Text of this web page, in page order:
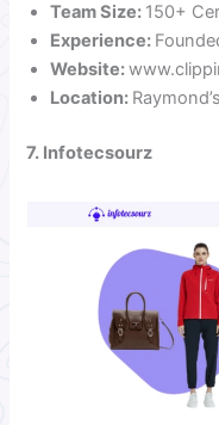
Team Size: 150+
Experience:
Website:
Location:
7. Infotecsourz